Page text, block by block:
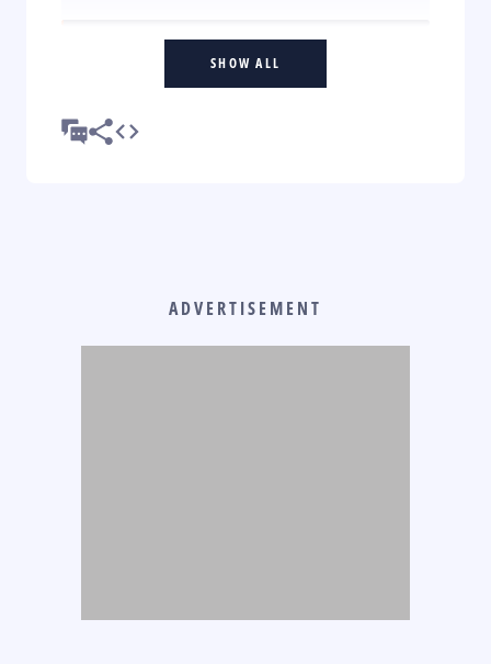
SHOW ALL
ADVERTISEMENT